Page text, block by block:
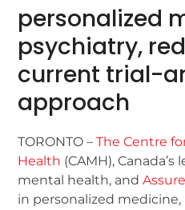
personalized
psychiatry,
current trial-
approach
TORONTO –The Centre
Health (CAMH),
mental health, and
in personalized medicine,